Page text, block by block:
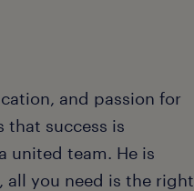
and passion for
that success is
united team. He is
you need is the right